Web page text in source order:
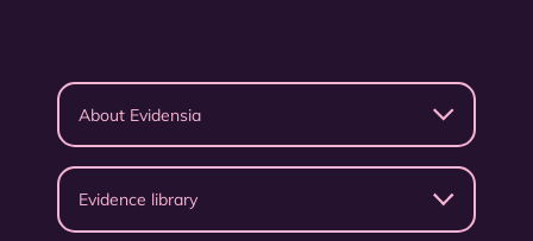
About Evidensia
Evidence library